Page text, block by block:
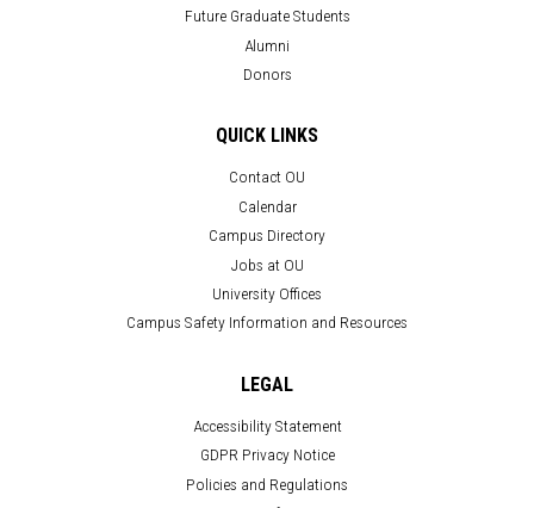
Future Graduate Students
Alumni
Donors
QUICK LINKS
Contact OU
Calendar
Campus Directory
Jobs at OU
University Offices
Campus Safety Information and Resources
LEGAL
Accessibility Statement
GDPR Privacy Notice
Policies and Regulations